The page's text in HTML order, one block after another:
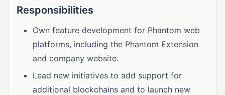
Responsibilities
Own feature development for Phantom web
platforms, including the Phantom Extension
and company website.
Lead new initiatives to add support for
additional blockchains and to launch new